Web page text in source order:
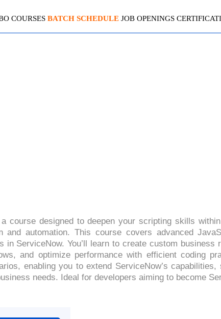
COURSES BATCH SCHEDULE JOB OPENINGS
course designed to deepen your scripting skills
and automation. This course covers advanced
in ServiceNow. You’ll learn to create custom business
and optimize performance with efficient coding
enabling you to extend ServiceNow’s
needs. Ideal for developers aiming to become